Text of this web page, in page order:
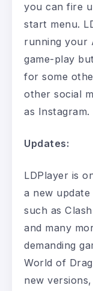
you can fire
start menu.
running your
game-play
for some
other social
as Instagram.
Updates:
LDPlayer is
a new
such as
and many
demanding
World of
new